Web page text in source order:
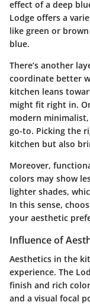
effect of a deep
Lodge offers a
like green or
blue.
There’s another
coordinate better
kitchen leans
might fit right in.
modern
go-to. Picking the
kitchen but also
Moreover,
colors may show
lighter shades,
In this sense,
your aesthetic
Influence of
Aesthetics in the
experience. The
finish and rich
and a visual focal